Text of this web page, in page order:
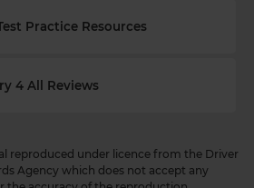
Practice Resources
4 All Reviews
reproduced under licence from the Driver
Agency which does not accept any